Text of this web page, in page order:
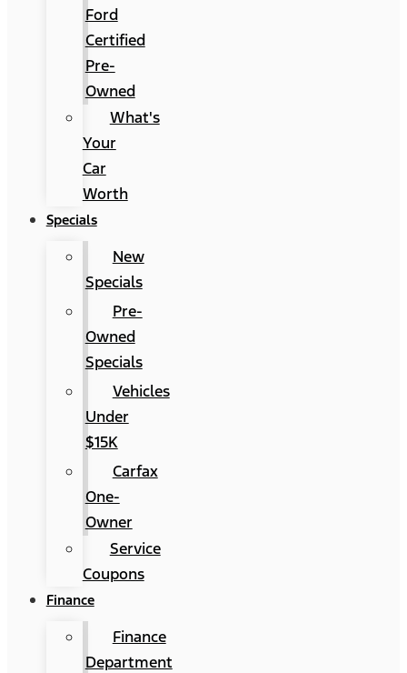
Ford
Certified
Pre-
Owned
What's
Your
Car
Worth
Specials
New
Specials
Pre-
Owned
Specials
Vehicles
Under
$15K
Carfax
One-
Owner
Service
Coupons
Finance
Finance
Department